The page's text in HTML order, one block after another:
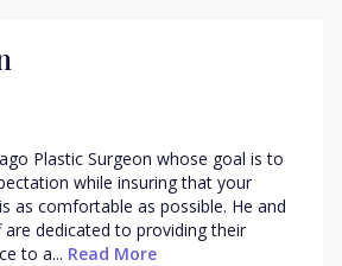
Plastic Surgeon whose goal is to
while insuring that your
as comfortable as possible. He and
dedicated to providing their
to a... Read More